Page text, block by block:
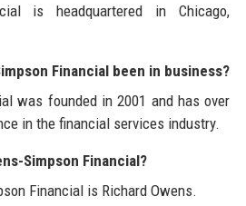
is headquartered in Chicago,
Financial been in business?
was founded in 2001 and has over
in the financial services industry.
Simpson Financial?
Financial is Richard Owens.